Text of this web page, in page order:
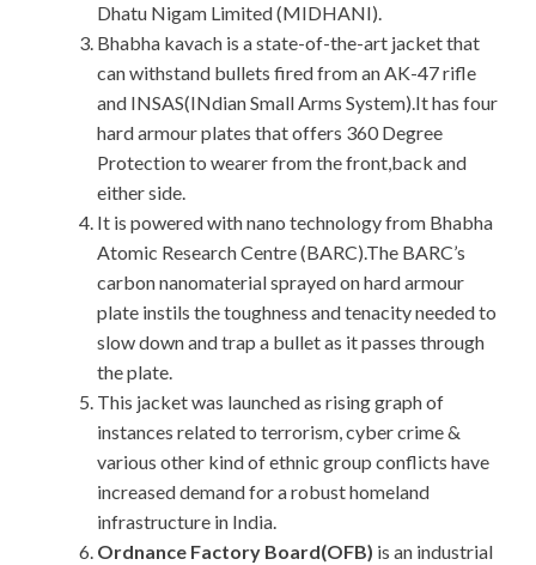
Dhatu Nigam Limited (MIDHANI).
Bhabha kavach is a state-of-the-art jacket that
can withstand bullets fired from an AK-47 rifle
and INSAS(INdian Small Arms System).It has four
hard armour plates that offers 360 Degree
Protection to wearer from the front,back and
either side.
It is powered with nano technology from Bhabha
Atomic Research Centre (BARC).The BARC’s
carbon nanomaterial sprayed on hard armour
plate instils the toughness and tenacity needed to
slow down and trap a bullet as it passes through
the plate.
This jacket was launched as rising graph of
instances related to terrorism, cyber crime &
various other kind of ethnic group conflicts have
increased demand for a robust homeland
infrastructure in India.
Ordnance Factory Board(OFB) is an industrial